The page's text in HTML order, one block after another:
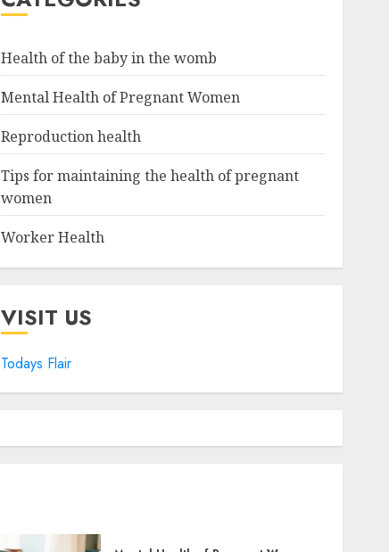
Health of the baby in the womb
Mental Health of Pregnant Women
Reproduction health
Tips for maintaining the health of pregnant
women
Worker Health
VISIT US
Todays Flair